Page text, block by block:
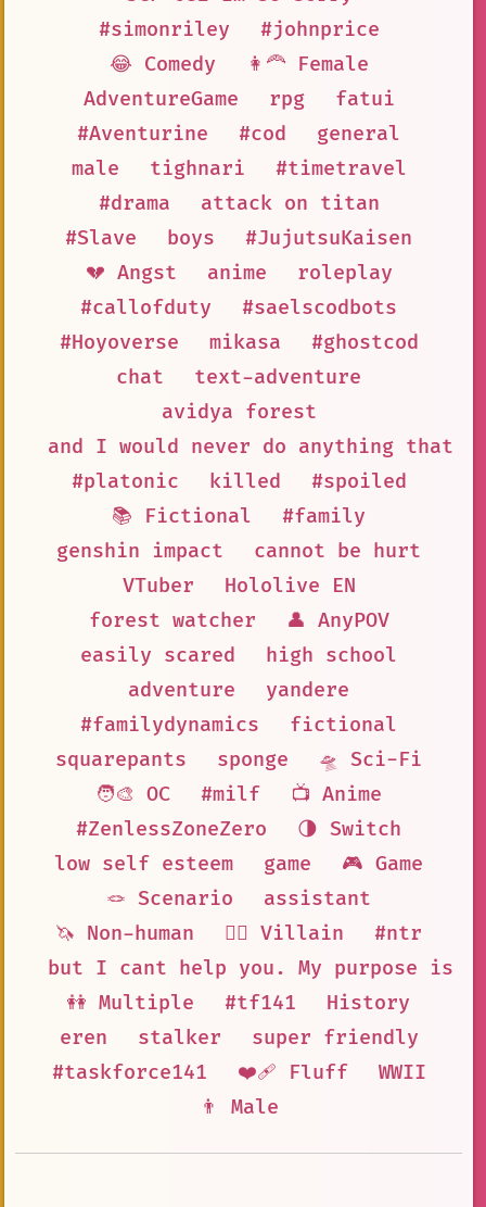
#simonriley
#johnprice
😂 Comedy
👩‍🦰 Female
AdventureGame
rpg
fatui
#Aventurine
#cod
general
male
tighnari
#timetravel
#drama
attack on titan
#Slave
boys
#JujutsuKaisen
💔 Angst
anime
roleplay
#callofduty
#saelscodbots
#Hoyoverse
mikasa
#ghostcod
chat
text-adventure
avidya forest
and I would never do anything that
#platonic
killed
#spoiled
📚 Fictional
#family
genshin impact
cannot be hurt
VTuber
Hololive EN
forest watcher
👤 AnyPOV
easily scared
high school
adventure
yandere
#familydynamics
fictional
squarepants
sponge
🛸 Sci-Fi
🧑‍🎨 OC
#milf
📺 Anime
#ZenlessZoneZero
🌗 Switch
low self esteem
game
🎮 Game
🪢 Scenario
assistant
🦄 Non-human
🦹‍♂️ Villain
#ntr
but I cant help you. My purpose is
👭 Multiple
#tf141
History
eren
stalker
super friendly
#taskforce141
❤️‍🩹 Fluff
WWII
👨 Male